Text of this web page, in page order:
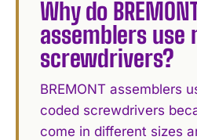
Why do
assemblers use
screwdrivers?
BREMONT assemblers
coded screwdrivers
come in different sizes